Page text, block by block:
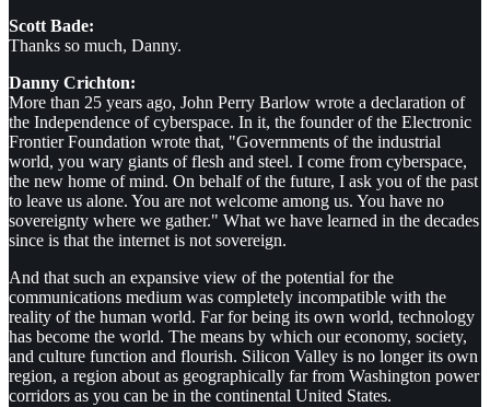
Scott Bade:
Thanks so much, Danny.
Danny Crichton:
More than 25 years ago, John Perry Barlow wrote a declaration of
the Independence of cyberspace. In it, the founder of the Electronic
Frontier Foundation wrote that, "Governments of the industrial
world, you wary giants of flesh and steel. I come from cyberspace,
the new home of mind. On behalf of the future, I ask you of the past
to leave us alone. You are not welcome among us. You have no
sovereignty where we gather." What we have learned in the decades
since is that the internet is not sovereign.
And that such an expansive view of the potential for the
communications medium was completely incompatible with the
reality of the human world. Far for being its own world, technology
has become the world. The means by which our economy, society,
and culture function and flourish. Silicon Valley is no longer its own
region, a region about as geographically far from Washington power
corridors as you can be in the continental United States.